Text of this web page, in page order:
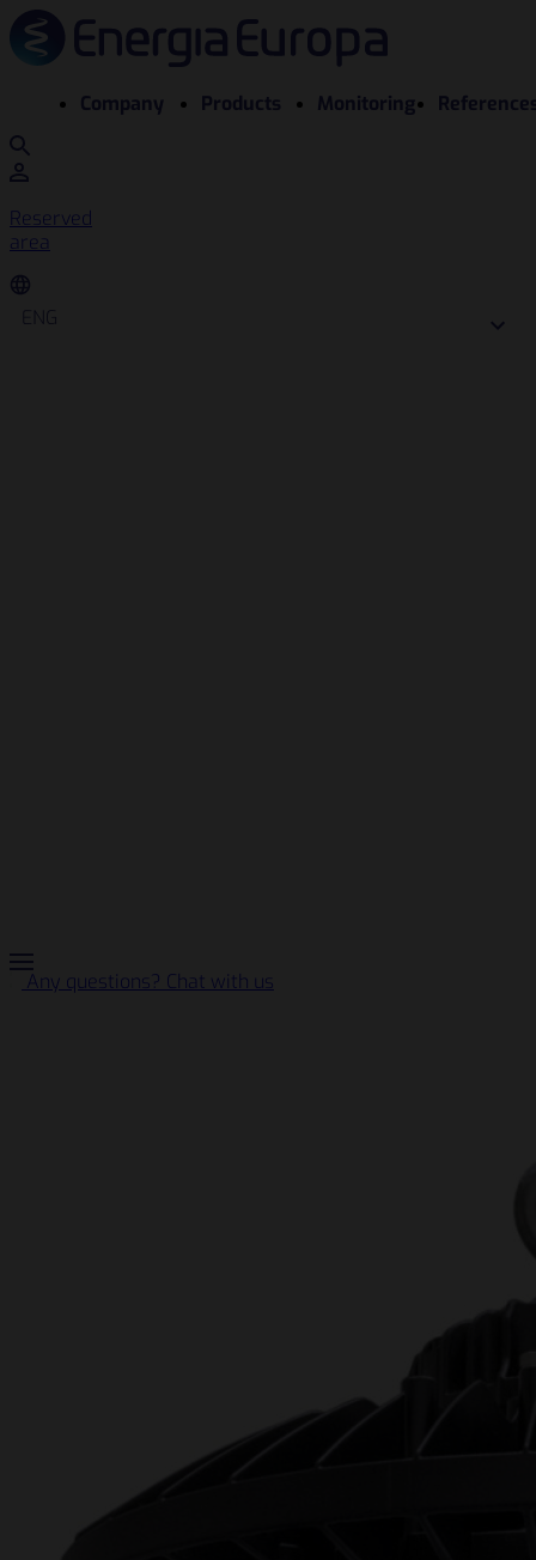
Company Products Monitoring
Reserved
area
ENG
Any questions? Chat with us